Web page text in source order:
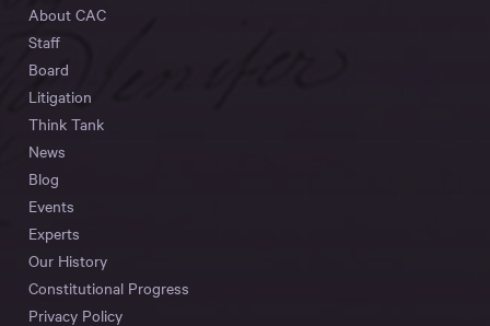
About CAC
Staff
Board
Litigation
Think Tank
News
Blog
Events
Experts
Our History
Constitutional Progress
Privacy Policy